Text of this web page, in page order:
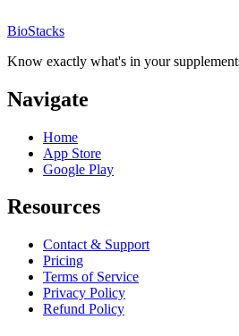
BioStacks
Know exactly what's in your
Navigate
Home
App Store
Google Play
Resources
Contact & Support
Pricing
Terms of Service
Privacy Policy
Refund Policy